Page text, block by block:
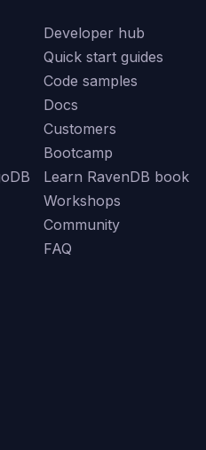
Developer hub
Quick start guides
Code samples
Docs
Customers
Bootcamp
Learn RavenDB book
Workshops
Community
FAQ